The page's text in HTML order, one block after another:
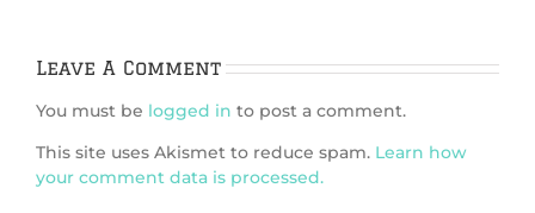
Leave A Comment
You must be logged in to post a comment.
This site uses Akismet to reduce spam. Learn how
your comment data is processed.